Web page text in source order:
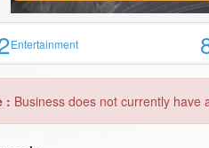
:Business does not currently have